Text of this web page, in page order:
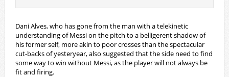
Dani Alves, who has gone from the man with a telekinetic
understanding of Messi on the pitch to a belligerent shadow of
his former self, more akin to poor crosses than the spectacular
cut-backs of yesteryear, also suggested that the side need to find
some way to win without Messi, as the player will not always be
fit and firing.